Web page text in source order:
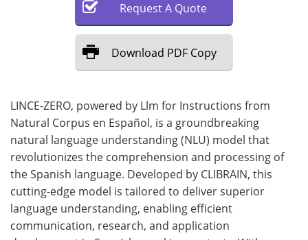
RequestA Quote
Download PDF Copy
LINCE-ZERO, powered by Llm for Instructions from
Natural Corpus en Español, is a groundbreaking
natural language understanding (NLU) model that
revolutionizes the comprehension and processing of
the Spanish language. Developed by CLIBRAIN, this
cutting-edge model is tailored to deliver superior
language understanding, enabling efficient
communication, research, and application